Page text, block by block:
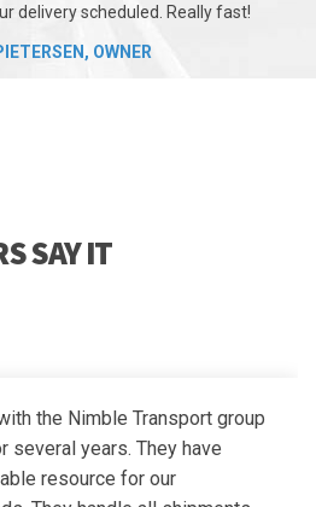
delivery scheduled. Really fast!
OWNER
SAY IT
the Nimble Transport group
several years. They have
resource for our